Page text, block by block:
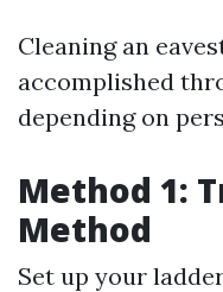
Cleaning an
accomplished
depending on
Method 1:
Method
Set up your